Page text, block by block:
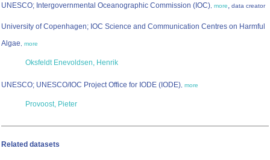
UNESCO; Intergovernmental Oceanographic Commission (IOC), more, data creator
University of Copenhagen; IOC Science and Communication Centres on Harmful
Algae, more
Oksfeldt Enevoldsen, Henrik
UNESCO; UNESCO/IOC Project Office for IODE (IODE), more
Provoost, Pieter
Related datasets